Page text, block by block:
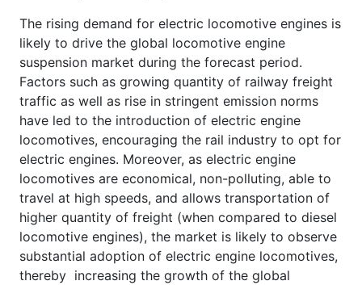
The rising demand for electric locomotive engines is
likely to drive the global locomotive engine
suspension market during the forecast period.
Factors such as growing quantity of railway freight
traffic as well as rise in stringent emission norms
have led to the introduction of electric engine
locomotives, encouraging the rail industry to opt for
electric engines. Moreover, as electric engine
locomotives are economical, non-polluting, able to
travel at high speeds, and allows transportation of
higher quantity of freight (when compared to diesel
locomotive engines), the market is likely to observe
substantial adoption of electric engine locomotives,
thereby increasing the growth of the global